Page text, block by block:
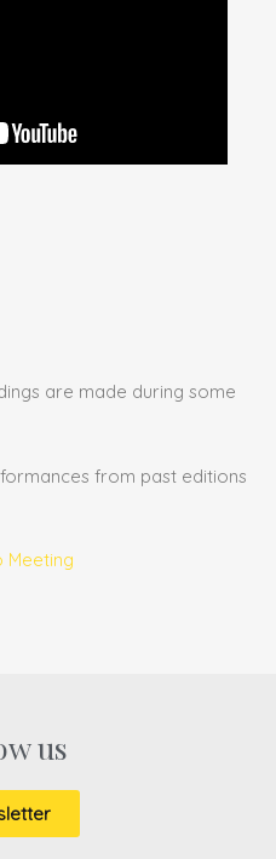
are made during some
from past editions
Meeting
us